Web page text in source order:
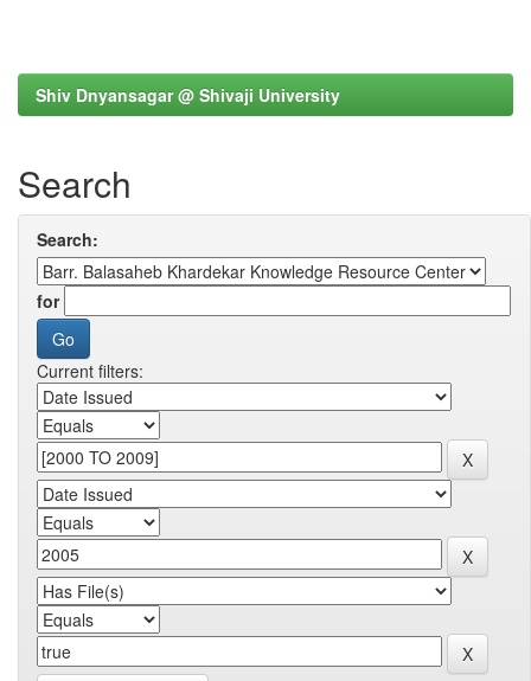
Shiv Dnyansagar @ Shivaji University
Search
Search:
for
Current filters: